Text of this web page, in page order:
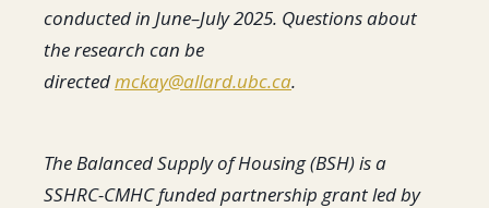
conducted in June–July 2025. Questions about
the research can be
directedmckay@allard.ubc.ca.
The Balanced Supply of Housing (BSH) is a
SSHRC-CMHC funded partnership grant led by